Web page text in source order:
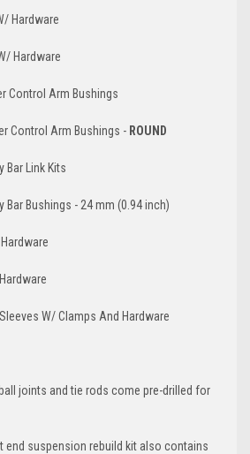
Hardware
Hardware
Control Arm Bushings
Control Arm Bushings - ROUND
Link Kits
Bushings - 24 mm (0.94 inch)
W/ Clamps And Hardware
joints and tie rods come pre-drilled for
end suspension rebuild kit also contains